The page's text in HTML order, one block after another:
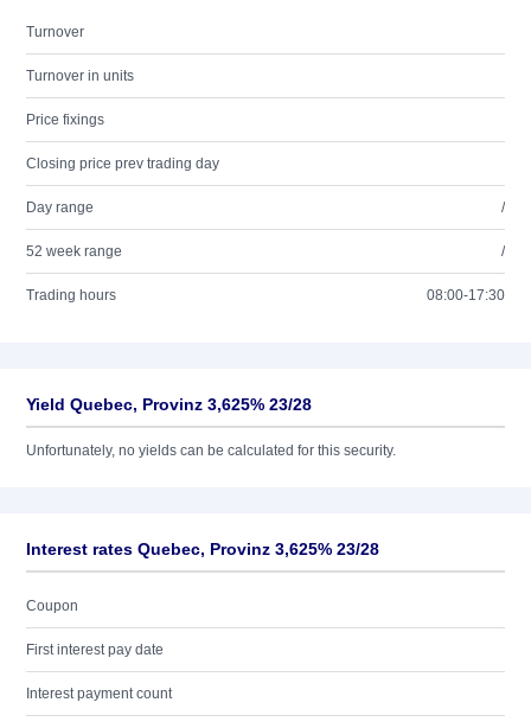
Turnover
Turnover in units
Price fixings
Closing price prev trading day
Day range /
52 week range /
Trading hours 08:00-17:30
Yield Quebec, Provinz 3,625% 23/28
Unfortunately, no yields can be calculated for this security.
Interest rates Quebec, Provinz 3,625% 23/28
Coupon
First interest pay date
Interest payment count